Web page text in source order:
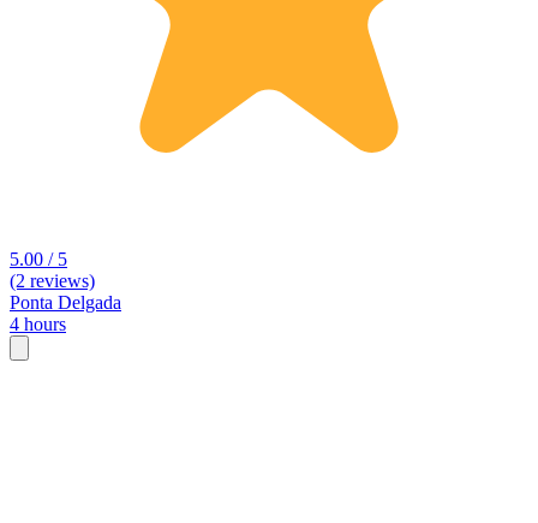
5.00 / 5
(2 reviews)
Ponta Delgada
4 hours